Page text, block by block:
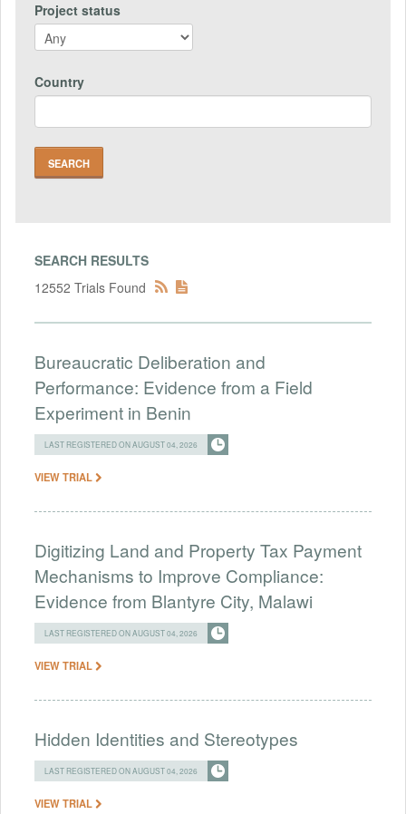
Project status
Country
SEARCH RESULTS
12552 Trials Found
Bureaucratic Deliberation and
Performance: Evidence from a Field
Experiment in Benin
LAST REGISTERED ON AUGUST 04, 2026
VIEW TRIAL
Digitizing Land and Property Tax Payment
Mechanisms to Improve Compliance:
Evidence from Blantyre City, Malawi
LAST REGISTERED ON AUGUST 04, 2026
VIEW TRIAL
Hidden Identities and Stereotypes
LAST REGISTERED ON AUGUST 04, 2026
VIEW TRIAL